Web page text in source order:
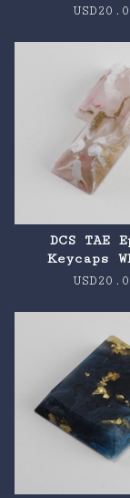
USD
DCS TAE
Keycaps
USD